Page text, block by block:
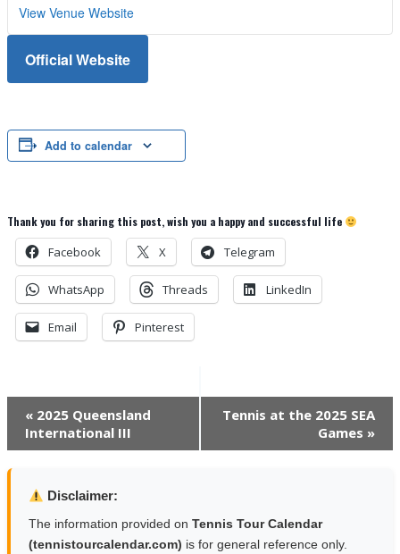
View Venue Website
Official Website
Add to calendar
Thank you for sharing this post, wish you a happy and successful life
Facebook X Telegram
WhatsApp Threads LinkedIn
Email Pinterest
Event
Navigation
« 2025 Queensland
International III
Tennis at the 2025 SEA
Games »
Disclaimer:
The information provided on Tennis Tour Calendar
(tennistourcalendar.com) is for general reference only.